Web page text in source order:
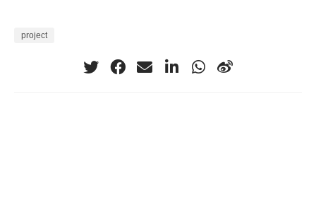
project